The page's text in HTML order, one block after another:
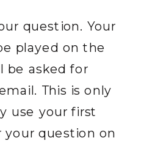
question. Your
played on the
be asked for
This is only
use your first
your question on